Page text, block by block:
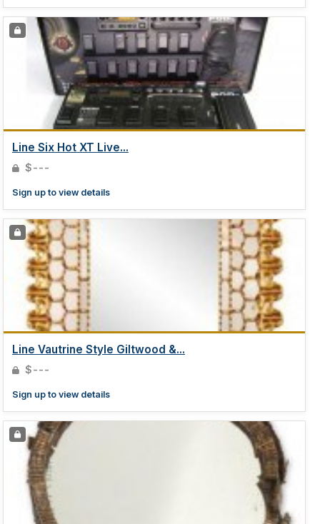
Line Six Hot XT Live...
$---
Sign up to view details
Line Vautrine Style Giltwood &...
$---
Sign up to view details